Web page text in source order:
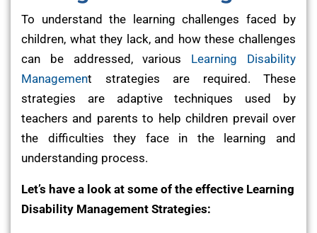
To understand the learning challenges faced by
children, what they lack, and how these challenges
can be addressed, various Learning Disability
Management strategies are required. These
strategies are adaptive techniques used by
teachers and parents to help children prevail over
the difficulties they face in the learning and
understanding process.
Let’s have a look at some of the effective Learning
Disability Management Strategies: